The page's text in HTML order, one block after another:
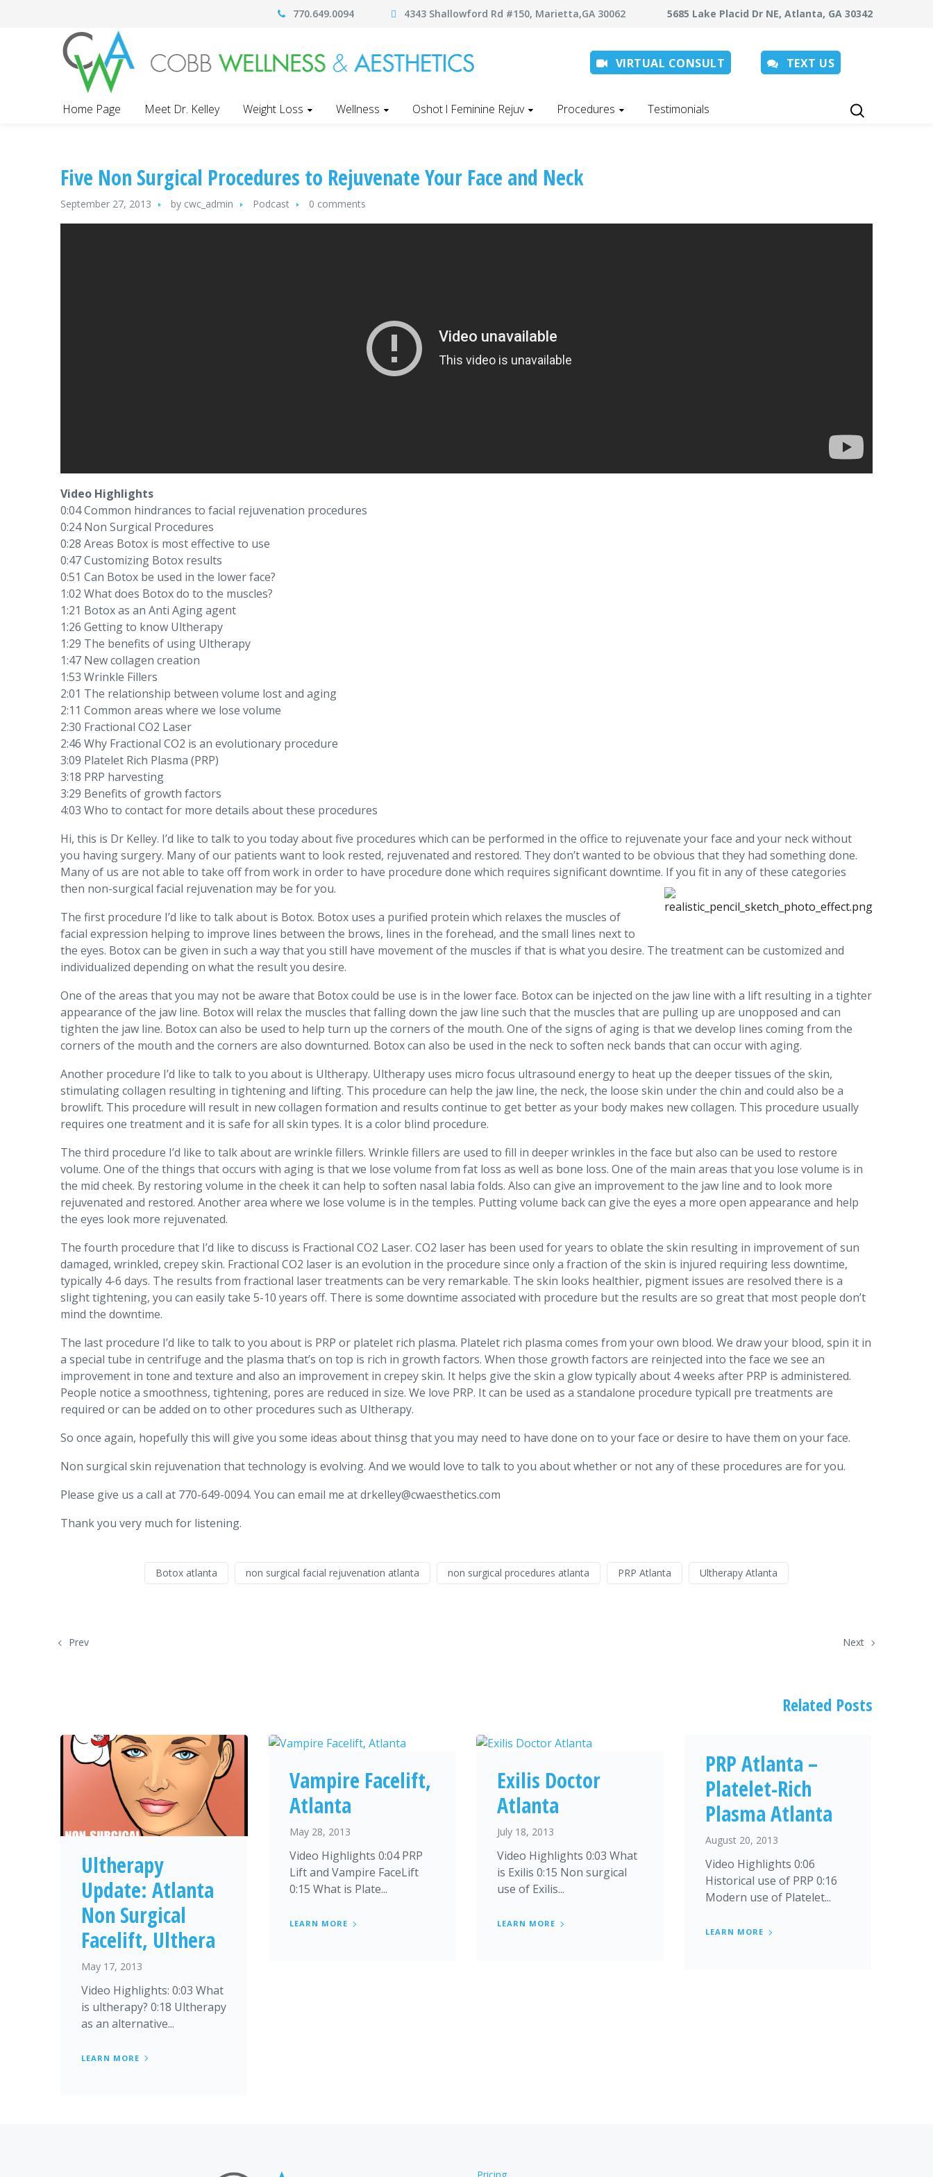
770.649.0094 4343 Shallowford Rd #150, Marietta,GA 30062 5685 Lake Placid Dr NE, Atlanta, GA 30342
VIRTUAL CONSULT TEXT US
Home Page Meet Dr. Kelley Weight Loss Wellness Oshot l Feminine Rejuv Procedures Testimonials
Five Non Surgical Procedures to Rejuvenate Your Face and Neck
September 27, 2013 by cwc_admin Podcast 0 comments
Video Highlights
0:04 Common hindrances to facial rejuvenation procedures
0:24 Non Surgical Procedures
0:28 Areas Botox is most effective to use
0:47 Customizing Botox results
0:51 Can Botox be used in the lower face?
1:02 What does Botox do to the muscles?
1:21 Botox as an Anti Aging agent
1:26 Getting to know Ultherapy
1:29 The benefits of using Ultherapy
1:47 New collagen creation
1:53 Wrinkle Fillers
2:01 The relationship between volume lost and aging
2:11 Common areas where we lose volume
2:30 Fractional CO2 Laser
2:46 Why Fractional CO2 is an evolutionary procedure
3:09 Platelet Rich Plasma (PRP)
3:18 PRP harvesting
3:29 Benefits of growth factors
4:03 Who to contact for more details about these procedures
Hi, this is Dr Kelley. I’d like to talk to you today about five procedures which can be performed in the office to rejuvenate your face and your neck without
you having surgery. Many of our patients want to look rested, rejuvenated and restored. They don’t wanted to be obvious that they had something done.
Many of us are not able to take off from work in order to have procedure done which requires significant downtime. If you fit in any of these categories
then non-surgical facial rejuvenation may be for you.
The first procedure I’d like to talk about is Botox. Botox uses a purified protein which relaxes the muscles of
facial expression helping to improve lines between the brows, lines in the forehead, and the small lines next to
the eyes. Botox can be given in such a way that you still have movement of the muscles if that is what you desire. The treatment can be customized and
individualized depending on what the result you desire.
One of the areas that you may not be aware that Botox could be use is in the lower face. Botox can be injected on the jaw line with a lift resulting in a tighter
appearance of the jaw line. Botox will relax the muscles that falling down the jaw line such that the muscles that are pulling up are unopposed and can
tighten the jaw line. Botox can also be used to help turn up the corners of the mouth. One of the signs of aging is that we develop lines coming from the
corners of the mouth and the corners are also downturned. Botox can also be used in the neck to soften neck bands that can occur with aging.
Another procedure I’d like to talk to you about is Ultherapy. Ultherapy uses micro focus ultrasound energy to heat up the deeper tissues of the skin,
stimulating collagen resulting in tightening and lifting. This procedure can help the jaw line, the neck, the loose skin under the chin and could also be a
browlift. This procedure will result in new collagen formation and results continue to get better as your body makes new collagen. This procedure usually
requires one treatment and it is safe for all skin types. It is a color blind procedure.
The third procedure I’d like to talk about are wrinkle fillers. Wrinkle fillers are used to fill in deeper wrinkles in the face but also can be used to restore
volume. One of the things that occurs with aging is that we lose volume from fat loss as well as bone loss. One of the main areas that you lose volume is in
the mid cheek. By restoring volume in the cheek it can help to soften nasal labia folds. Also can give an improvement to the jaw line and to look more
rejuvenated and restored. Another area where we lose volume is in the temples. Putting volume back can give the eyes a more open appearance and help
the eyes look more rejuvenated.
The fourth procedure that I’d like to discuss is Fractional CO2 Laser. CO2 laser has been used for years to oblate the skin resulting in improvement of sun
damaged, wrinkled, crepey skin. Fractional CO2 laser is an evolution in the procedure since only a fraction of the skin is injured requiring less downtime,
typically 4-6 days. The results from fractional laser treatments can be very remarkable. The skin looks healthier, pigment issues are resolved there is a
slight tightening, you can easily take 5-10 years off. There is some downtime associated with procedure but the results are so great that most people don’t
mind the downtime.
The last procedure I’d like to talk to you about is PRP or platelet rich plasma. Platelet rich plasma comes from your own blood. We draw your blood, spin it in
a special tube in centrifuge and the plasma that’s on top is rich in growth factors. When those growth factors are reinjected into the face we see an
improvement in tone and texture and also an improvement in crepey skin. It helps give the skin a glow typically about 4 weeks after PRP is administered.
People notice a smoothness, tightening, pores are reduced in size. We love PRP. It can be used as a standalone procedure typicall pre treatments are
required or can be added on to other procedures such as Ultherapy.
So once again, hopefully this will give you some ideas about thinsg that you may need to have done on to your face or desire to have them on your face.
Non surgical skin rejuvenation that technology is evolving. And we would love to talk to you about whether or not any of these procedures are for you.
Please give us a call at 770-649-0094. You can email me at drkelley@cwaesthetics.com
Thank you very much for listening.
Botox atlanta non surgical facial rejuvenation atlanta non surgical procedures atlanta PRP Atlanta Ultherapy Atlanta
Prev Next
Related Posts
Ultherapy
Update: Atlanta
Non Surgical
Facelift, Ulthera
May 17, 2013
Video Highlights: 0:03 What
is ultherapy? 0:18 Ultherapy
as an alternative...
LEARN MORE
Vampire Facelift,
Atlanta
May 28, 2013
Video Highlights 0:04 PRP
Lift and Vampire FaceLift
0:15 What is Plate...
LEARN MORE
Exilis Doctor
Atlanta
July 18, 2013
Video Highlights 0:03 What
is Exilis 0:15 Non surgical
use of Exilis...
LEARN MORE
PRP Atlanta –
Platelet-Rich
Plasma Atlanta
August 20, 2013
Video Highlights 0:06
Historical use of PRP 0:16
Modern use of Platelet...
LEARN MORE
Pricing